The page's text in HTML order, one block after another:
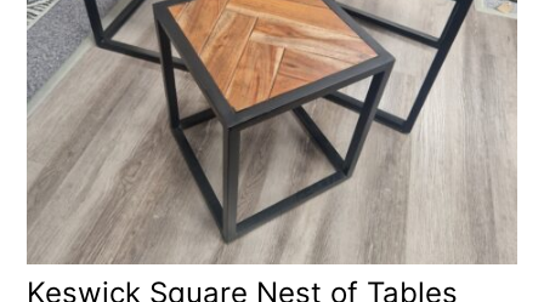
Keswick Square Nest of Tables